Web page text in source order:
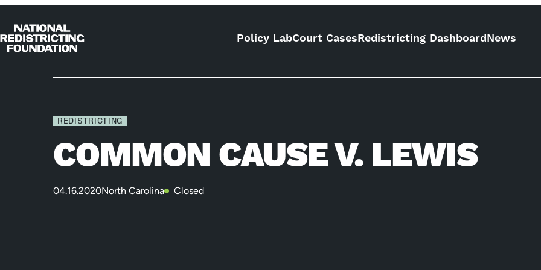
Skip to content
Home
Policy LabCourt CasesRedistricting DashboardNews
REDISTRICTING
COMMON CAUSE V. LEWIS
04.16.2020North Carolina Closed